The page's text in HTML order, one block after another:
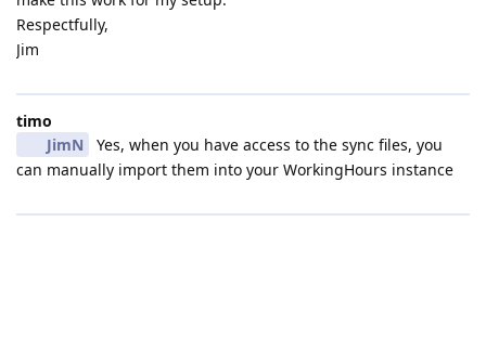
Respectfully,
Jim
timo
JimN
Yes, when you have access to the sync files, you
can manually import them into your WorkingHours instance